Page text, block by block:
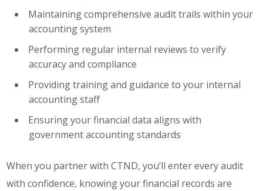
Maintaining comprehensive audit trails within your
accounting system
Performing regular internal reviews to verify
accuracy and compliance
Providing training and guidance to your internal
accounting staff
Ensuring your financial data aligns with
government accounting standards
When you partner with CTND, you’ll enter every audit
with confidence, knowing your financial records are